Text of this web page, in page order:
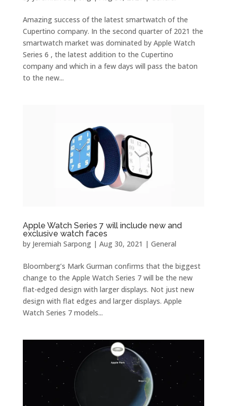
Amazing success of the latest smartwatch of the
Cupertino company. In the second quarter of 2021 the
smartwatch market was dominated by Apple Watch
Series 6 , the latest addition to the Cupertino
company and which in a few days will pass the baton
to the new...
Apple Watch Series 7 will include new and
exclusive watch faces
by Jeremiah Sarpong| Aug 30, 2021 | General
Bloomberg’s Mark Gurman confirms that the biggest
change to the Apple Watch Series 7 will be the new
flat-edged design with larger displays. Not just new
design with flat edges and larger displays. Apple
Watch Series 7 models...